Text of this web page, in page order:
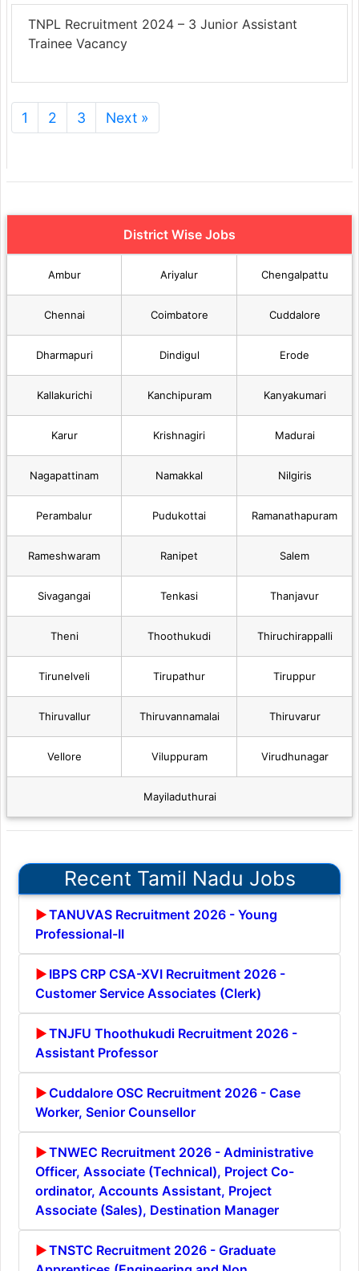
TNPL Recruitment 2024 – 3 Junior Assistant
Trainee Vacancy
1 2 3 Next »
District Wise Jobs
Ambur Ariyalur Chengalpattu
Chennai Coimbatore Cuddalore
Dharmapuri Dindigul Erode
Kallakurichi Kanchipuram Kanyakumari
Karur Krishnagiri Madurai
Nagapattinam Namakkal Nilgiris
Perambalur Pudukottai Ramanathapuram
Rameshwaram Ranipet Salem
Sivagangai Tenkasi Thanjavur
Theni Thoothukudi Thiruchirappalli
Tirunelveli Tirupathur Tiruppur
Thiruvallur Thiruvannamalai Thiruvarur
Vellore Viluppuram Virudhunagar
Mayiladuthurai
Recent Tamil Nadu Jobs
TANUVAS Recruitment 2026 - Young
Professional-II
IBPS CRP CSA-XVI Recruitment 2026 -
Customer Service Associates (Clerk)
TNJFU Thoothukudi Recruitment 2026 -
Assistant Professor
Cuddalore OSC Recruitment 2026 - Case
Worker, Senior Counsellor
TNWEC Recruitment 2026 - Administrative
Officer, Associate (Technical), Project Co-
ordinator, Accounts Assistant, Project
Associate (Sales), Destination Manager
TNSTC Recruitment 2026 - Graduate